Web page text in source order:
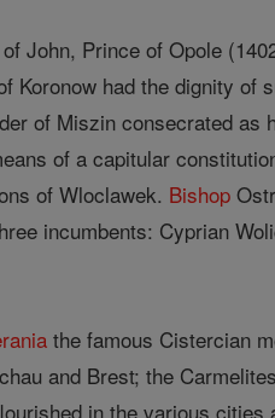
John, Prince of Opole
Koronow had the dignity of
of Miszin consecrated as
of a capitular
of Wloclawek. Bishop
incumbents: Cyprian
the famous Cistercian
and Brest; the
in the various cities